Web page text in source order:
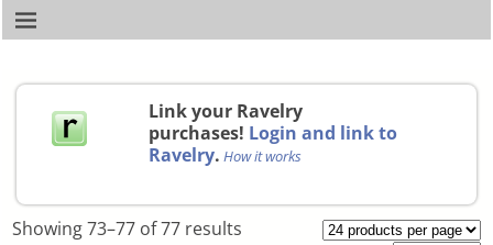
Link your Ravelry
purchases! Login and link to
Ravelry. How it works
Showing 73–77 of 77 results